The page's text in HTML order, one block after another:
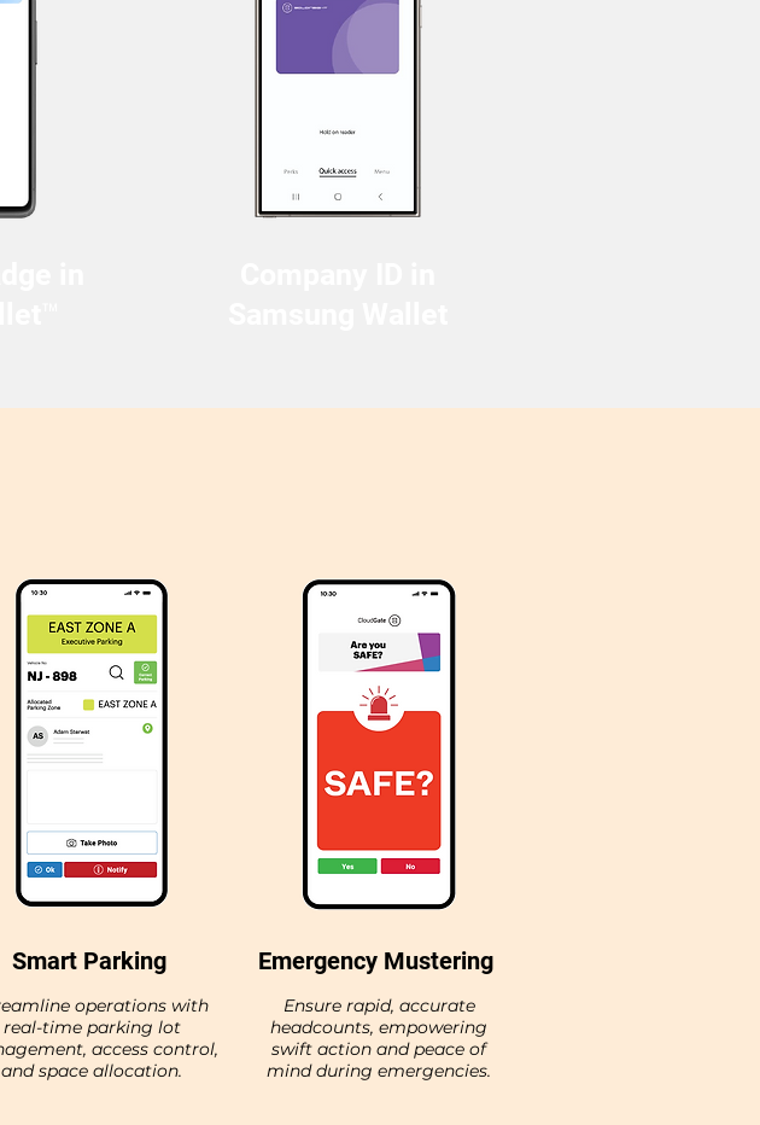
Smart Parking
operations with
real-time parking lot
access control,
and space allocation.
Emergency Mustering
Ensure rapid, accurate
headcounts, empowering
swift action and peace of
mind during emergencies.